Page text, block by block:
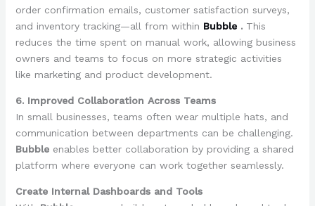
order confirmation emails, customer satisfaction surveys,
and inventory tracking—all from within Bubble.This
reduces the time spent on manual work, allowing business
owners and teams to focus on more strategic activities
like marketing and product development.
6. Improved Collaboration Across Teams
In small businesses, teams often wear multiple hats, and
communication between departments can be challenging.
Bubbleenables better collaboration by providing a shared
platform where everyone can work together seamlessly.
Create Internal Dashboards and Tools